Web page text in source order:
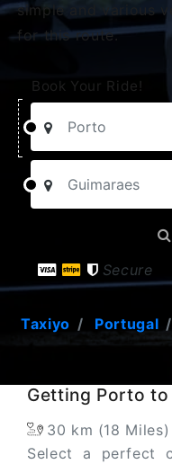
simple and various
for this route.
Book Your Ride!
Secure
Taxiyo Portugal
Getting Porto to
30 km (18 Miles)
Select a perfect